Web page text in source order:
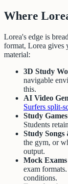
Where
Lorea's edge is
format, Lorea gives
material:
3D Study
navigable
this.
AI Video
Surfers split-
Study Games
Students
Study Songs
the gym, or
output.
Mock Exams
exam
conditions.